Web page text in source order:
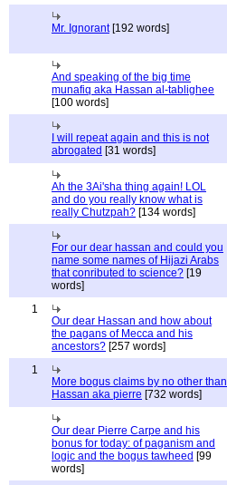
Mr. Ignorant[192 words]
And speaking of the big time
munafiq aka Hassan al-tablighee
[100 words]
I will repeat again and this is not
abrogated [31 words]
Ah the 3Ai'sha thing again! LOL
and do you really know what is
really Chutzpah? [134 words]
For our dear hassan and could you
name some names of Hijazi Arabs
that conributed to science? [19
words]
1
Our dear Hassan and how about
the pagans of Mecca and his
ancestors? [257 words]
1
More bogus claims by no other than
Hassan aka pierre [732 words]
Our dear Pierre Carpe and his
bonus for today: of paganism and
logic and the bogus tawheed [99
words]